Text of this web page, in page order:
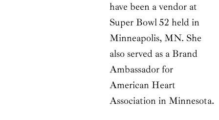
have been a vendor at
Super Bowl 52 held in
Minneapolis, MN. She
also served as a Brand
Ambassador for
American Heart
Association in Minnesota.